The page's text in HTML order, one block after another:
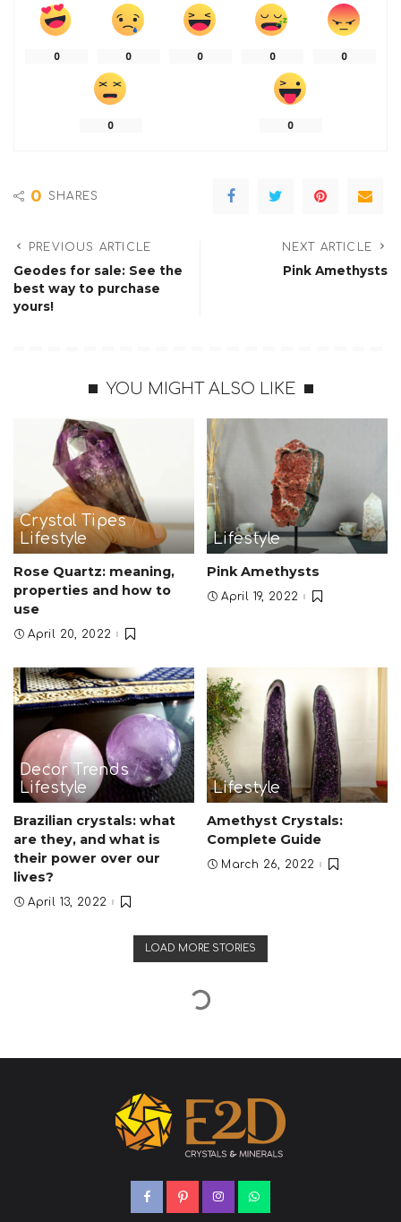
0 0 0 0 0
0 0
0 SHARES
PREVIOUS ARTICLE
Geodes for sale: See the
best way to purchase
yours!
NEXT ARTICLE
Pink Amethysts
YOU MIGHT ALSO LIKE
Crystal Tipes
Lifestyle
Rose Quartz: meaning,
properties and how to
use
April 20, 2022
Lifestyle
Pink Amethysts
April 19, 2022
Decor Trends
Lifestyle
Brazilian crystals: what
are they, and what is
their power over our
lives?
April 13, 2022
Lifestyle
Amethyst Crystals:
Complete Guide
March 26, 2022
LOAD MORE STORIES